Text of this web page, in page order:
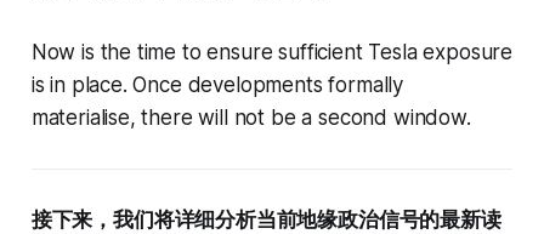
Now is the time to ensure sufficient Tesla exposure
is in place. Once developments formally
materialise, there will not be a second window.
接下来，我们将详细分析当前地缘政治信号的最新读